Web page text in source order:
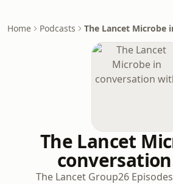
Home Podcasts The Lancet Microbe
The Lancet
The Lancet Group26 Episodes